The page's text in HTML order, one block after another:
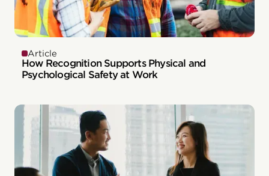
Article
How Recognition Supports Physical and
Psychological Safety at Work